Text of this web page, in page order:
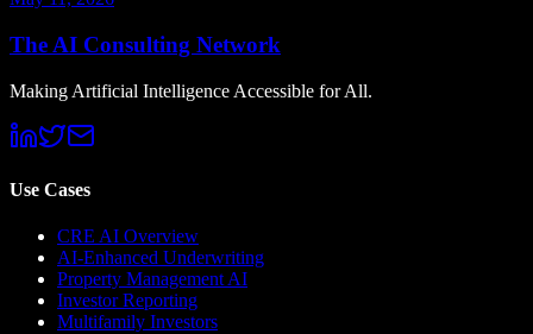
The AI Consulting Network
Making Artificial Intelligence Accessible for All.
Use Cases
CRE AI Overview
AI-Enhanced Underwriting
Property Management AI
Investor Reporting
Multifamily Investors